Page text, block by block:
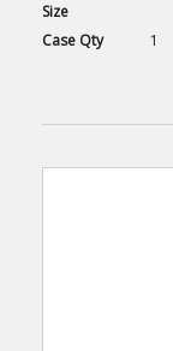
Size
Case Qty 1